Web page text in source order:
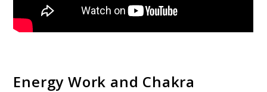
Energy Work and Chakra